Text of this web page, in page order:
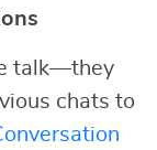
talk—they
chats to